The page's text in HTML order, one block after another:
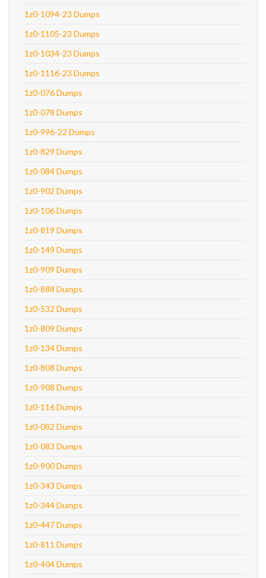
1z0-1094-23 Dumps
1z0-1105-23 Dumps
1z0-1034-23 Dumps
1z0-1116-23 Dumps
1z0-076 Dumps
1z0-078 Dumps
1z0-996-22 Dumps
1z0-829 Dumps
1z0-084 Dumps
1z0-902 Dumps
1z0-106 Dumps
1z0-819 Dumps
1z0-149 Dumps
1z0-909 Dumps
1z0-888 Dumps
1z0-532 Dumps
1z0-809 Dumps
1z0-134 Dumps
1z0-808 Dumps
1z0-908 Dumps
1z0-116 Dumps
1z0-082 Dumps
1z0-083 Dumps
1z0-900 Dumps
1z0-343 Dumps
1z0-344 Dumps
1z0-447 Dumps
1z0-811 Dumps
1z0-404 Dumps